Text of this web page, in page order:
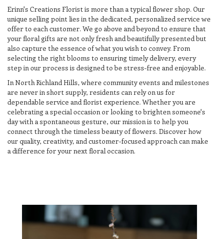
Erinn's Creations Florist is more than a typical flower shop. Our
unique selling point lies in the dedicated, personalized service we
offer to each customer. We go above and beyond to ensure that
your floral gifts are not only fresh and beautifully presented but
also capture the essence of what you wish to convey. From
selecting the right blooms to ensuring timely delivery, every
step in our process is designed to be stress-free and enjoyable.
In North Richland Hills, where community events and milestones
are never in short supply, residents can rely on us for
dependable service and florist experience. Whether you are
celebrating a special occasion or looking to brighten someone's
day with a spontaneous gesture, our mission is to help you
connect through the timeless beauty of flowers. Discover how
our quality, creativity, and customer-focused approach can make
a difference for your next floral occasion.